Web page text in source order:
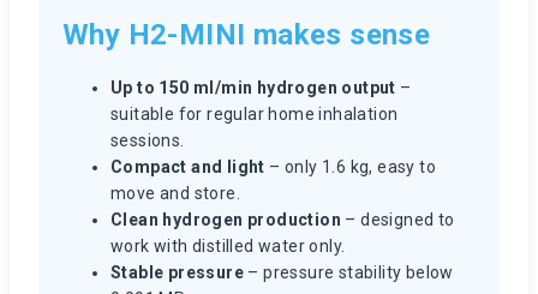
Why H2-MINI makes sense
Up to 150 ml/min hydrogen output –
suitable for regular home inhalation
sessions.
Compact and light – only 1.6 kg, easy to
move and store.
Clean hydrogen production – designed to
work with distilled water only.
Stable pressure – pressure stability below